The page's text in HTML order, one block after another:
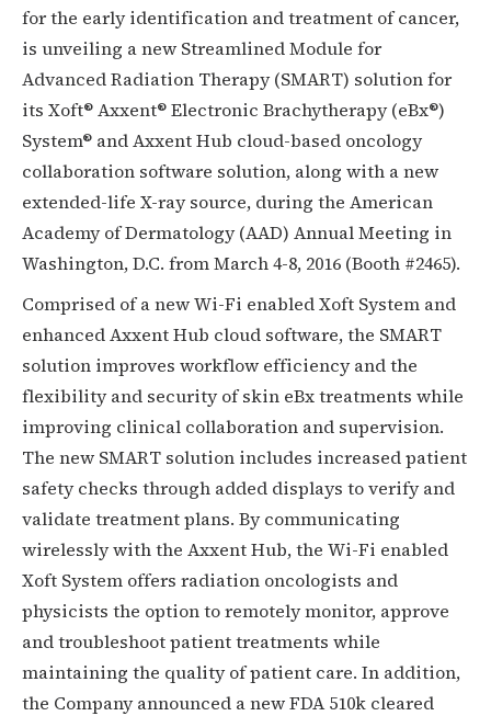
for the early identification and treatment of cancer,
is unveiling a new Streamlined Module for
Advanced Radiation Therapy (SMART) solution for
its Xoft® Axxent® Electronic Brachytherapy (eBx®)
System® and Axxent Hub cloud-based oncology
collaboration software solution, along with a new
extended-life X-ray source, during the American
Academy of Dermatology (AAD) Annual Meeting in
Washington, D.C. from March 4-8, 2016 (Booth #2465).
Comprised of a new Wi-Fi enabled Xoft System and
enhanced Axxent Hub cloud software, the SMART
solution improves workflow efficiency and the
flexibility and security of skin eBx treatments while
improving clinical collaboration and supervision.
The new SMART solution includes increased patient
safety checks through added displays to verify and
validate treatment plans. By communicating
wirelessly with the Axxent Hub, the Wi-Fi enabled
Xoft System offers radiation oncologists and
physicists the option to remotely monitor, approve
and troubleshoot patient treatments while
maintaining the quality of patient care. In addition,
the Company announced a new FDA 510k cleared